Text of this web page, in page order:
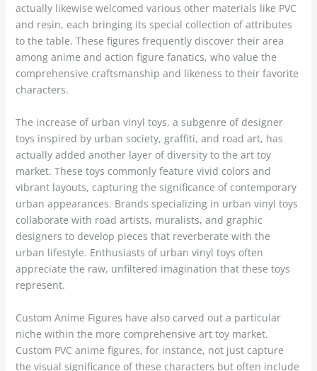
actually likewise welcomed various other materials like PVC
and resin, each bringing its special collection of attributes
to the table. These figures frequently discover their area
among anime and action figure fanatics, who value the
comprehensive craftsmanship and likeness to their favorite
characters.
The increase of urban vinyl toys, a subgenre of designer
toys inspired by urban society, graffiti, and road art, has
actually added another layer of diversity to the art toy
market. These toys commonly feature vivid colors and
vibrant layouts, capturing the significance of contemporary
urban appearances. Brands specializing in urban vinyl toys
collaborate with road artists, muralists, and graphic
designers to develop pieces that reverberate with the
urban lifestyle. Enthusiasts of urban vinyl toys often
appreciate the raw, unfiltered imagination that these toys
represent.
Custom Anime Figures have also carved out a particular
niche within the more comprehensive art toy market.
Custom PVC anime figures, for instance, not just capture
the visual significance of these characters but often include